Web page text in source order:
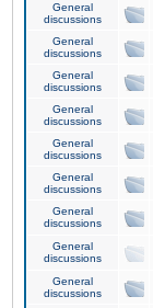
General
discussions
General
discussions
General
discussions
General
discussions
General
discussions
General
discussions
General
discussions
General
discussions
General
discussions